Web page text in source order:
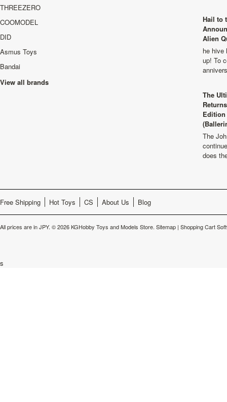
THREEZERO
COOMODEL
DID
Asmus Toys
Bandai
View all brands
Hail to
Alien
he hive
up! To
The
The
does
Free Shipping Hot Toys CS About Us Blog
All prices are inJPY. © 2026 KGHobby Toys and Models Store. Sitemap | Shopping Cart
s